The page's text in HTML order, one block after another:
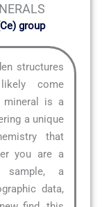
group
structures
come
mineral is a
a unique
that
you are a
sample, a
data,